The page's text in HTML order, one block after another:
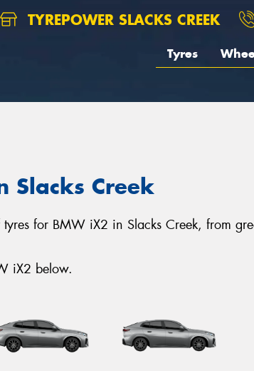
TYREPOWER SLACKS CREEK
Tyres
Slacks Creek
for BMW iX2 in Slacks Creek, from
iX2 below.